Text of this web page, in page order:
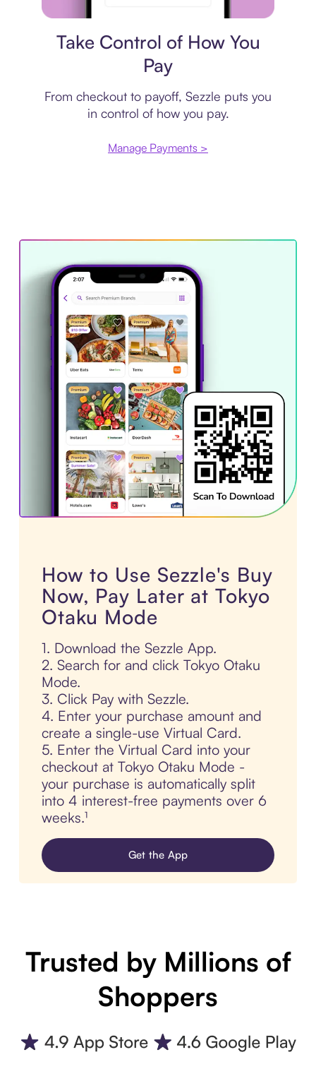
Take Control of How You
Pay
From checkout to payoff, Sezzle puts you
in control of how you pay.
Manage Payments >
How to Use Sezzle's Buy
Now, Pay Later at Tokyo
Otaku Mode
1. Download the Sezzle App.
2. Search for and click Tokyo Otaku
Mode.
3. Click Pay with Sezzle.
4. Enter your purchase amount and
create a single-use Virtual Card.
5. Enter the Virtual Card into your
checkout at Tokyo Otaku Mode -
your purchase is automatically split
into 4 interest-free payments over 6
weeks.¹
Get the App
Trusted by Millions of
Shoppers